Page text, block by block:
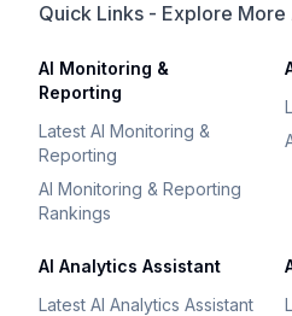
Quick Links - Explore
AI Monitoring &
Reporting
Latest AI Monitoring &
Reporting
AI Monitoring & Reporting
Rankings
AI Analytics Assistant
Latest AI Analytics Assistant